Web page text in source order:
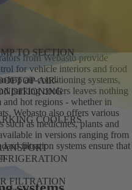
TO SECTION
AIR-
COOLERS
FILTRATION
from Webasto provide
for vehicle interiors and food
air-conditioning systems,
parking coolers leaves nothing
hot regions - whether in
Webasto also offers various
as medicines, plants and
in versions ranging from
filtration systems ensure that